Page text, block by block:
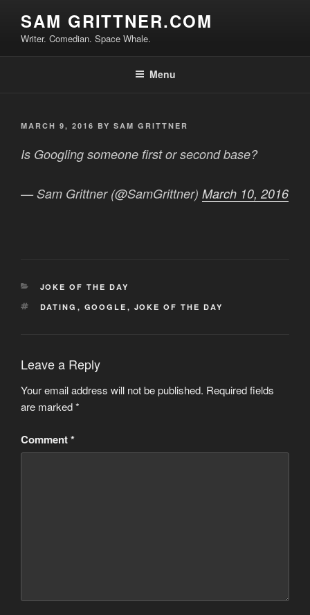
content
SAM GRITTNER.COM
Writer. Comedian. Space Whale.
Menu
POSTED
MARCH 9, 2016 BY SAM GRITTNER
Is Googling someone first or second base?
— Sam Grittner (@SamGrittner) March 10, 2016
CATEGORIES
JOKE OF THE DAY
TAGS
DATING , GOOGLE , JOKE OF THE DAY
Leave a Reply
Your email address will not be published. Required fields
are marked*
Comment*